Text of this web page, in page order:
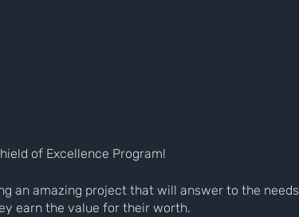
of Excellence Program!
an amazing project that will answer to the needs
earn the value for their worth.